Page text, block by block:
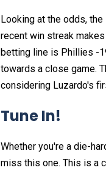
Looking at the odds,
recent win streak
betting line is Phillies -
towards a close game.
considering Luzardo's
Tune In!
Whether you're a die-
miss this one. This is a